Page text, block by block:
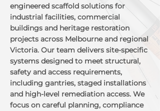
engineered scaffold solutions for
industrial facilities, commercial
buildings and heritage restoration
projects across Melbourne and regional
Victoria. Our team delivers site-specific
systems designed to meet structural,
safety and access requirements,
including gantries, staged installations
and high-level remediation access. We
focus on careful planning, compliance